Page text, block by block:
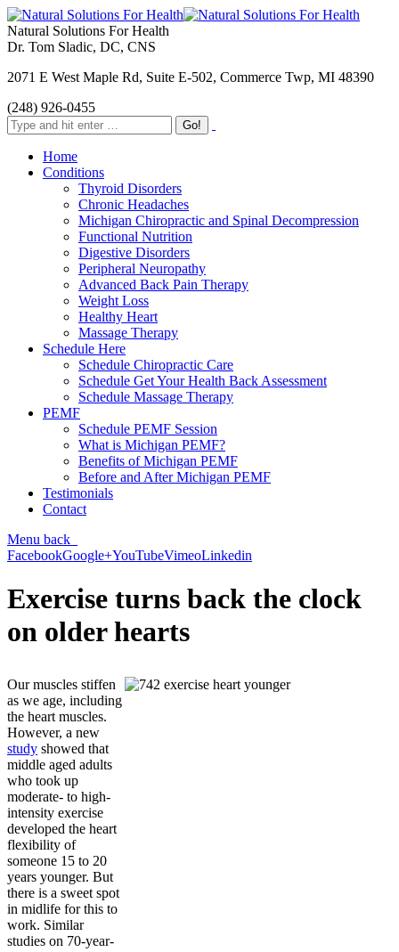
Natural Solutions For Health
Dr. Tom Sladic, DC, CNS
2071 E West Maple Rd, Suite E-502, Commerce Twp, MI 48390
(248) 926-0455
Home
Conditions
Thyroid Disorders
Chronic Headaches
Michigan Chiropractic and Spinal Decompression
Functional Nutrition
Digestive Disorders
Peripheral Neuropathy
Advanced Back Pain Therapy
Weight Loss
Healthy Heart
Massage Therapy
Schedule Here
Schedule Chiropractic Care
Schedule Get Your Health Back Assessment
Schedule Massage Therapy
PEMF
Schedule PEMF Session
What is Michigan PEMF?
Benefits of Michigan PEMF
Before and After Michigan PEMF
Testimonials
Contact
Menu back
FacebookGoogle+YouTubeVimeoLinkedin
Exercise turns back the clock
on older hearts
Our muscles stiffen
as we age, including
the heart muscles.
However, a new
study showed that
middle aged adults
who took up
moderate- to high-
intensity exercise
developed the heart
flexibility of
someone 15 to 20
years younger. But
there is a sweet spot
in midlife for this to
work. Similar
studies on 70-year-